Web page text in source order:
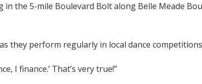
the 5-mile Boulevard Bolt along Belle Meade
they perform regularly in local dance
I finance.’ That’s very true!”